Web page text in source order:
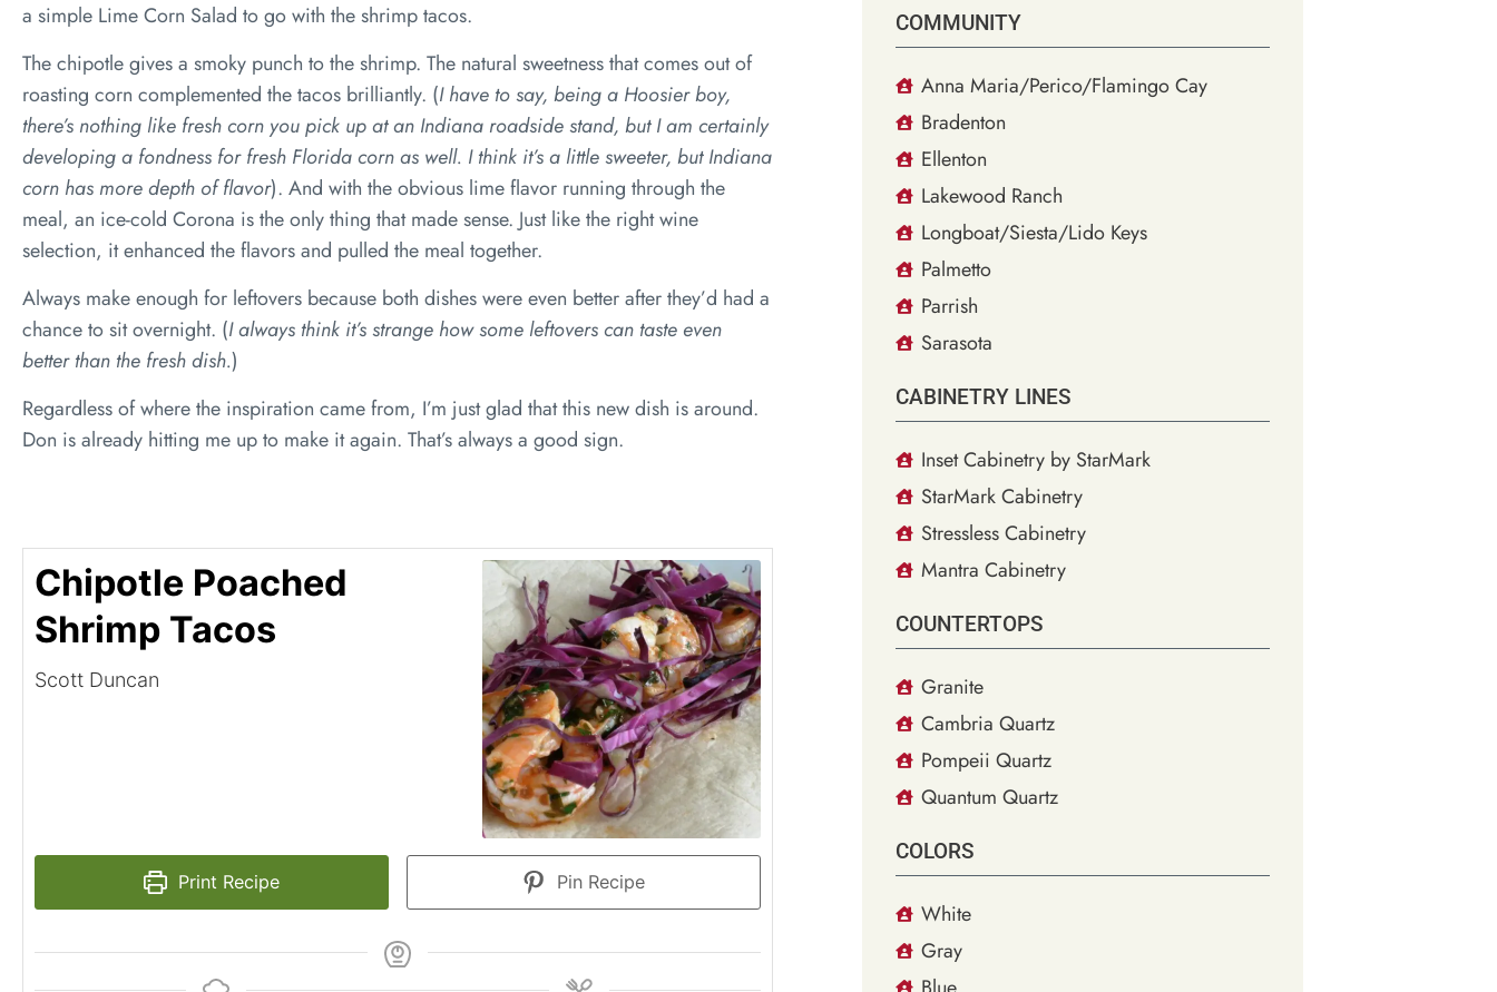
a simple Lime Corn Salad to go with the shrimp tacos.
The chipotle gives a smoky punch to the shrimp. The natural sweetness that comes out of
roasting corn complemented the tacos brilliantly. (I have to say, being a Hoosier boy,
there’s nothing like fresh corn you pick up at an Indiana roadside stand, but I am certainly
developing a fondness for fresh Florida corn as well. I think it’s a little sweeter, but Indiana
corn has more depth of flavor). And with the obvious lime flavor running through the
meal, an ice-cold Corona is the only thing that made sense. Just like the right wine
selection, it enhanced the flavors and pulled the meal together.
Always make enough for leftovers because both dishes were even better after they’d had a
chance to sit overnight. (I always think it’s strange how some leftovers can taste even
better than the fresh dish.)
Regardless of where the inspiration came from, I’m just glad that this new dish is around.
Don is already hitting me up to make it again. That’s always a good sign.
Chipotle Poached
Shrimp Tacos
Scott Duncan
Print Recipe Pin Recipe
COMMUNITY
Anna Maria/Perico/Flamingo Cay
Bradenton
Ellenton
Lakewood Ranch
Longboat/Siesta/Lido Keys
Palmetto
Parrish
Sarasota
CABINETRY LINES
Inset Cabinetry by StarMark
StarMark Cabinetry
Stressless Cabinetry
Mantra Cabinetry
COUNTERTOPS
Granite
Cambria Quartz
Pompeii Quartz
Quantum Quartz
COLORS
White
Gray